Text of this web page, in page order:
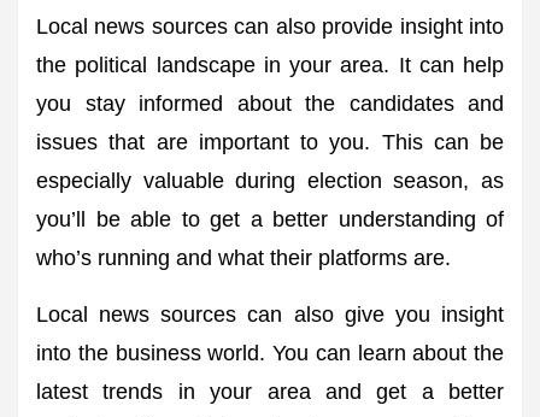
Local news sources can also provide insight into
the political landscape in your area. It can help
you stay informed about the candidates and
issues that are important to you. This can be
especially valuable during election season, as
you’ll be able to get a better understanding of
who’s running and what their platforms are.
Local news sources can also give you insight
into the business world. You can learn about the
latest trends in your area and get a better